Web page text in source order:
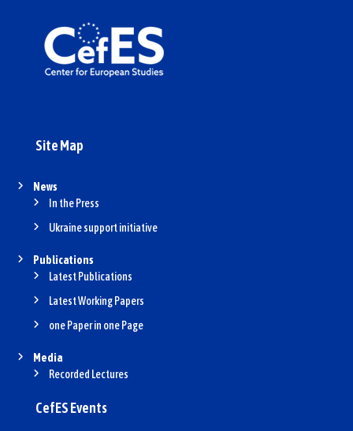
Site Map
News
In the Press
Ukraine support initiative
Publications
Latest Publications
Latest Working Papers
one Paper in one Page
Media
Recorded Lectures
CefES Events